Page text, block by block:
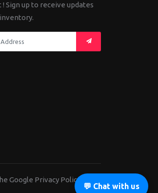
! Sign up to receive updates
Google Privacy Policy
💬 Chat with us